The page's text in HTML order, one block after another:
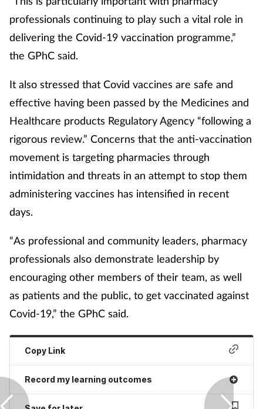
professionals continuing to play such a vital role in
delivering the Covid-19 vaccination programme,”
the GPhC said.
It also stressed that Covid vaccines are safe and
effective having been passed by the Medicines and
Healthcare products Regulatory Agency “following a
rigorous review.” Concerns that the anti-vaccination
movement is targeting pharmacies through
intimidation and threats in an attempt to stop them
administering vaccines has intensified in recent
days.
“As professional and community leaders, pharmacy
professionals also demonstrate leadership by
encouraging other members of their team, as well
as patients and the public, to get vaccinated against
Covid-19,” the GPhC said.
Copy Link
Record my learning outcomes